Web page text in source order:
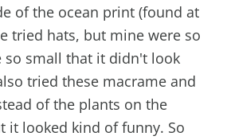
of the ocean print (found at
tried hats, but mine were so
so small that it didn't look
tried these macrame and
of the plants on the
it looked kind of funny. So